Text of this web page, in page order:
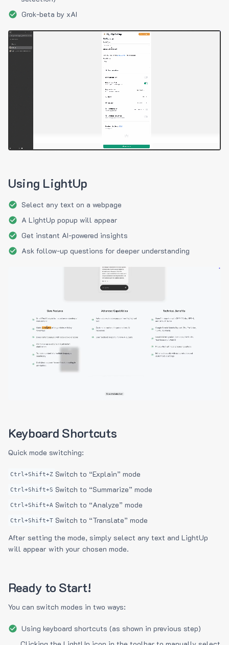
Grok-beta by xAI
Using LightUp
Select any text on a webpage
A LightUp popup will appear
Get instant AI-powered insights
Ask follow-up questions for deeper understanding
Keyboard Shortcuts
Quick mode switching:
Ctrl+Shift+Z Switch to “Explain” mode
Ctrl+Shift+S Switch to “Summarize” mode
Ctrl+Shift+A Switch to “Analyze” mode
Ctrl+Shift+T Switch to “Translate” mode
After setting the mode, simply select any text and LightUp
will appear with your chosen mode.
Ready to Start!
You can switch modes in two ways:
Using keyboard shortcuts (as shown in previous step)